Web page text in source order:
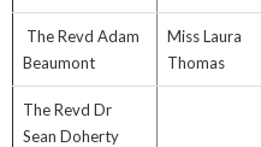
The Revd Adam
Beaumont
Miss Laura
Thomas
The Revd Dr
Sean Doherty